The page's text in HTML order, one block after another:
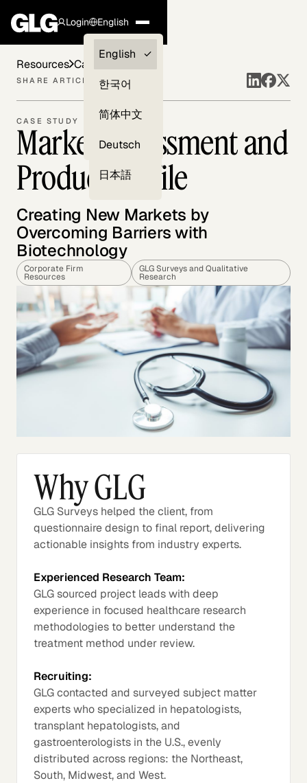
Login
Clients —
myGLG
English
English
한국어
简体中文
Deutsch
日本語
CASE STUDY
Market Assessment and
Product Profile
Creating New Markets by
Overcoming Barriers with
Biotechnology
Corporate Firm
Resources
GLG Surveys and Qualitative
Research
Resources Case Studies
SHARE ARTICLE
Why GLG
GLG Surveys helped the client, from
questionnaire design to final report, delivering
actionable insights from industry experts.
Experienced Research Team:
GLG sourced project leads with deep
experience in focused healthcare research
methodologies to better understand the
treatment method under review.
Recruiting:
GLG contacted and surveyed subject matter
experts who specialized in hepatologists,
transplant hepatologists, and
gastroenterologists in the U.S., evenly
distributed across regions: the Northeast,
South, Midwest, and West.